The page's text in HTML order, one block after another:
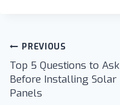
Post
navigation
PREVIOUS
Top 5 Questions to Ask
Before Installing Solar
Panels